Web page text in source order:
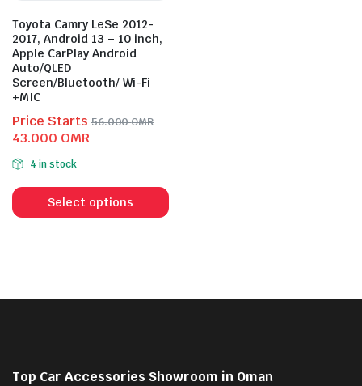
Toyota Camry LeSe 2012-
2017, Android 13 – 10 inch,
Apple CarPlay Android
Auto/QLED
Screen/Bluetooth/ Wi-Fi
+MIC
Price Starts 56.000OMR
Original
price
was:
56.000 OMR.
43.000 OMRCurrent
43.000 OMR.
4 in stock
Select options
options
on
Top Car Accessories Showroom in Oman